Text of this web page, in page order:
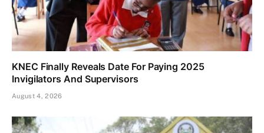
KNEC Finally Reveals Date For Paying 2025
Invigilators And Supervisors
August 4, 2026